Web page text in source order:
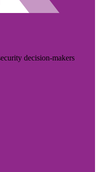
decision-makers